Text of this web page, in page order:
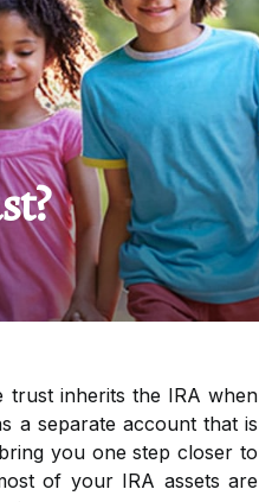
trust inherits the IRA when
a separate account that is
you one step closer to
of your IRA assets are